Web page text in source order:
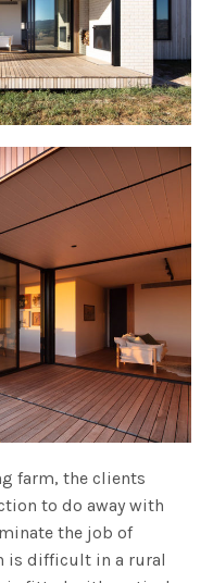
farm, the clients
to do away with
the job of
is difficult in a rural